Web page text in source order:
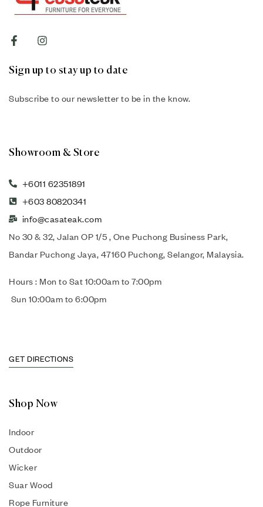
Sign up to stay up to date
Subscribe to our newsletter to be in the know.
Showroom & Store
+6011 62351891
+603 80820341
info@casateak.com
No 30 & 32, Jalan OP 1/5 , One Puchong Business Park,
Bandar Puchong Jaya, 47160 Puchong, Selangor, Malaysia.
Hours : Mon to Sat 10:00am to 7:00pm
Sun 10:00am to 6:00pm
GET DIRECTIONS
Shop Now
Indoor
Outdoor
Wicker
Suar Wood
Rope Furniture